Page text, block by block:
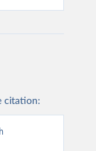
citation: